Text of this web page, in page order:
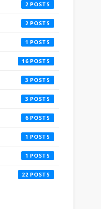
2
2
1
16
3
3
6
1
1
22